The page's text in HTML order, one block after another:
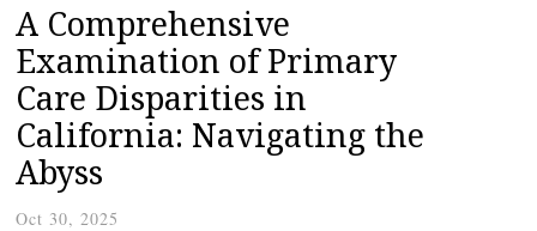
A Comprehensive
Examination of Primary
Care Disparities in
California: Navigating the
Abyss
Oct 30, 2025